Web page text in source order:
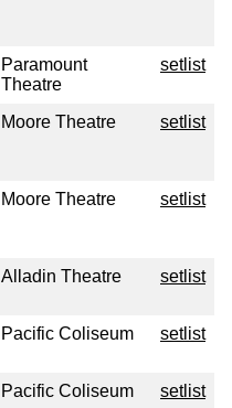
Paramount
Theatre
setlist
Moore Theatre setlist
Moore Theatre setlist
Alladin Theatre setlist
Pacific Coliseum setlist
Pacific Coliseum setlist